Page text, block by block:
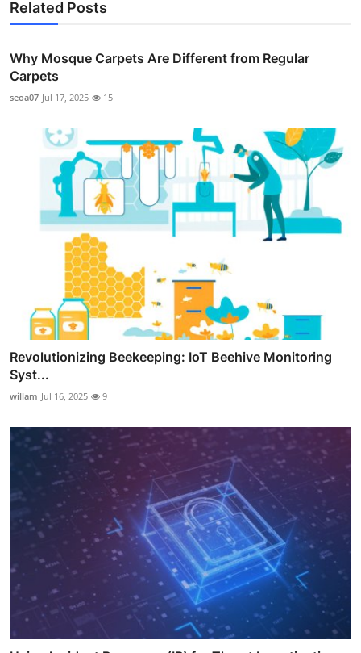
Related Posts
Why Mosque Carpets Are Different from Regular
Carpets
seoa07 Jul 17, 2025 15
Revolutionizing Beekeeping: IoT Beehive Monitoring
Syst...
willam Jul 16, 2025 9